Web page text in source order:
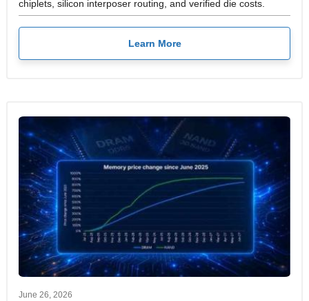
chiplets, silicon interposer routing, and verified die costs.
Learn More
June 26, 2026